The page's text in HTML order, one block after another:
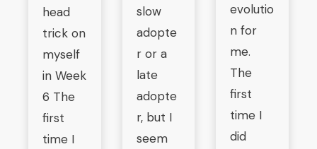
head
trick on
myself
in Week
6 The
first
time I
slow
adopte
r or a
late
adopte
r, but I
seem
evolutio
n for
me.
The
first
time I
did